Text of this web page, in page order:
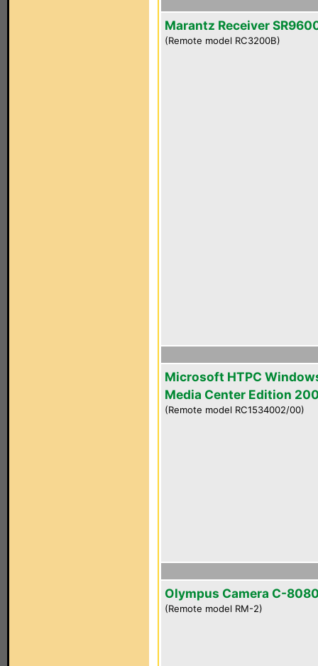
Marantz Receiver
(Remote model RC3200B)
Microsoft HTPC
Media Center Edition
(Remote model RC1534002/00)
Olympus Camera C-
(Remote model RM-2)